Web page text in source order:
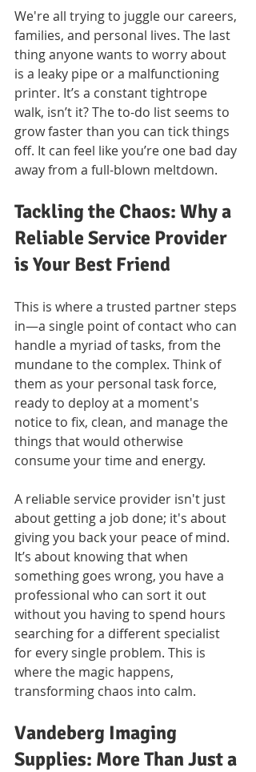
We're all trying to juggle our careers,
families, and personal lives. The last
thing anyone wants to worry about
is a leaky pipe or a malfunctioning
printer. It’s a constant tightrope
walk, isn’t it? The to-do list seems to
grow faster than you can tick things
off. It can feel like you’re one bad day
away from a full-blown meltdown.
Tackling the Chaos: Why a
Reliable Service Provider
is Your Best Friend
This is where a trusted partner steps
in—a single point of contact who can
handle a myriad of tasks, from the
mundane to the complex. Think of
them as your personal task force,
ready to deploy at a moment's
notice to fix, clean, and manage the
things that would otherwise
consume your time and energy.
A reliable service provider isn't just
about getting a job done; it's about
giving you back your peace of mind.
It’s about knowing that when
something goes wrong, you have a
professional who can sort it out
without you having to spend hours
searching for a different specialist
for every single problem. This is
where the magic happens,
transforming chaos into calm.
Vandeberg Imaging
Supplies: More Than Just a